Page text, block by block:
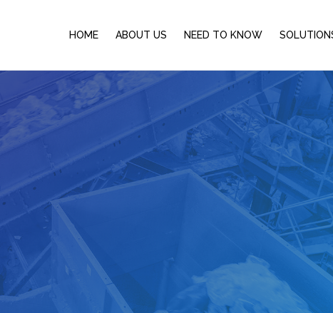
HOME ABOUT US NEED TO KNOW